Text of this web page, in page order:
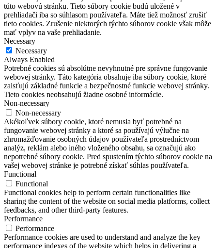
túto webovú stránku. Tieto súbory cookie budú uložené v
prehliadači iba so súhlasom používateľa. Máte tiež možnosť zrušiť
tieto cookies. Zrušenie niektorých týchto súborov cookie však môže
mať vplyv na vaše prehliadanie.
Necessary
Necessary
Always Enabled
Potrebné cookies sú absolútne nevyhnutné pre správne fungovanie
webovej stránky. Táto kategória obsahuje iba súbory cookie, ktoré
zaisťujú základné funkcie a bezpečnostné funkcie webovej stránky.
Tieto cookies neobsahujú žiadne osobné informácie.
Non-necessary
Non-necessary
Akékoľvek súbory cookie, ktoré nemusia byť potrebné na
fungovanie webovej stránky a ktoré sa používajú výlučne na
zhromažďovanie osobných údajov používateľa prostredníctvom
analýz, reklám alebo iného vloženého obsahu, sa označujú ako
nepotrebné súbory cookie. Pred spustením týchto súborov cookie na
vašej webovej stránke je potrebné získať súhlas používateľa.
Functional
Functional
Functional cookies help to perform certain functionalities like
sharing the content of the website on social media platforms, collect
feedbacks, and other third-party features.
Performance
Performance
Performance cookies are used to understand and analyze the key
performance indexes of the website which helps in delivering a